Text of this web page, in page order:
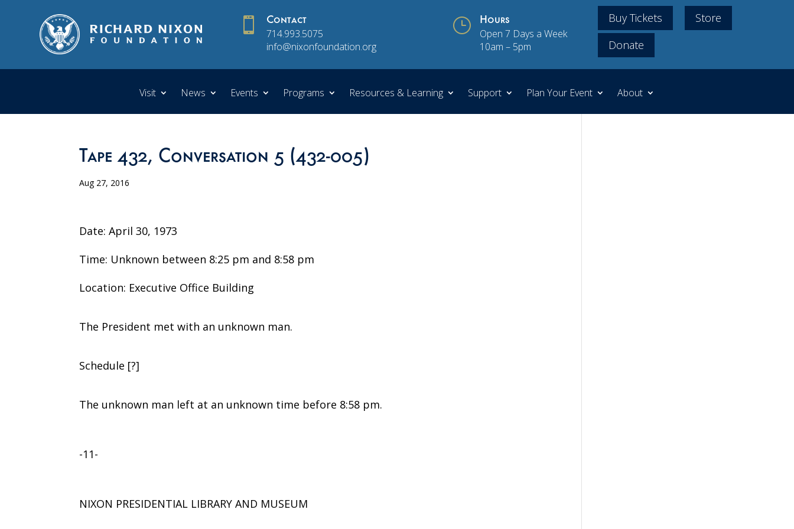
 Contact
714.993.5075
info@nixonfoundation.org
} Hours
Open 7 Days a Week
10am – 5pm
Buy Tickets
Store
Donate
Visit News Events Programs Resources & Learning Support Plan Your Event About
Tape 432, Conversation 5 (432-005)
Aug 27, 2016
Date: April 30, 1973
Time: Unknown between 8:25 pm and 8:58 pm
Location: Executive Office Building
The President met with an unknown man.
Schedule [?]
The unknown man left at an unknown time before 8:58 pm.
-11-
NIXON PRESIDENTIAL LIBRARY AND MUSEUM